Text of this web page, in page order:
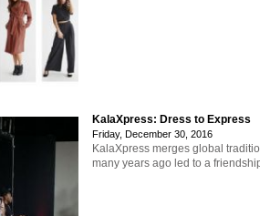
KalaXpress: Dress to Express
Friday, December 30, 2016
KalaXpress merges global
many years ago led to a